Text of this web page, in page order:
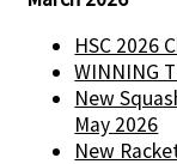
HSC 2026
WINNING
New
May 2026
New